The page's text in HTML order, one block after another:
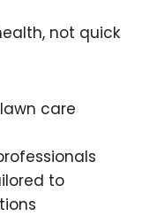
not quick
care
to